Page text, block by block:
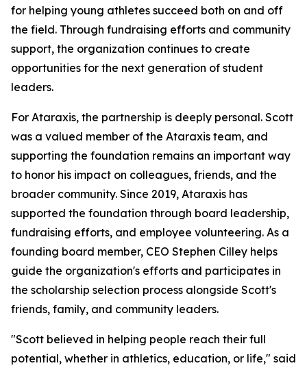
for helping young athletes succeed both on and off
the field. Through fundraising efforts and community
support, the organization continues to create
opportunities for the next generation of student
leaders.
For Ataraxis, the partnership is deeply personal. Scott
was a valued member of the Ataraxis team, and
supporting the foundation remains an important way
to honor his impact on colleagues, friends, and the
broader community. Since 2019, Ataraxis has
supported the foundation through board leadership,
fundraising efforts, and employee volunteering. As a
founding board member, CEO Stephen Cilley helps
guide the organization's efforts and participates in
the scholarship selection process alongside Scott's
friends, family, and community leaders.
"Scott believed in helping people reach their full
potential, whether in athletics, education, or life," said